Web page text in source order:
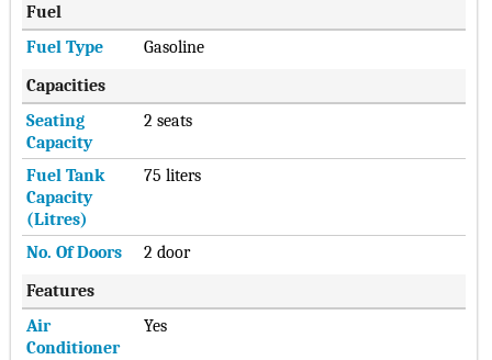
Fuel
Fuel Type
Gasoline
Capacities
Seating
Capacity
2 seats
Fuel Tank
Capacity
(Litres)
75 liters
No. Of Doors
2 door
Features
Air
Conditioner
Yes